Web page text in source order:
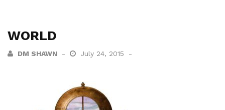
WORLD
DM SHAWN July 24, 2015